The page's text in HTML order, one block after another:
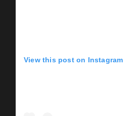
View this post on Instagram